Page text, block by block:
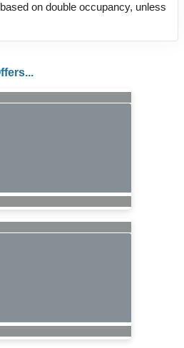
on double occupancy, unless